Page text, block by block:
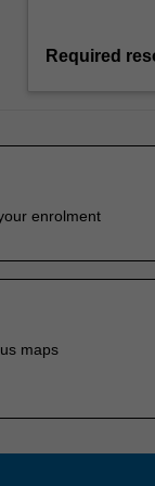
Required
enrolment
maps